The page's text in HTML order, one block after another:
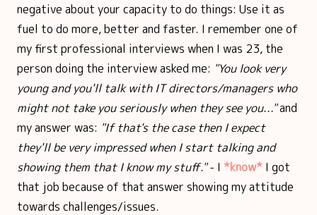
negative about your capacity to do things: Use it as
fuel to do more, better and faster. I remember one of
my first professional interviews when I was 23, the
person doing the interview asked me: "You look very
young and you'll talk with IT directors/managers who
might not take you seriously when they see you..."and
my answer was: "If that's the case then I expect
they'll be very impressed when I start talking and
showing them that I know my stuff."- I *know* I got
that job because of that answer showing my attitude
towards challenges/issues.